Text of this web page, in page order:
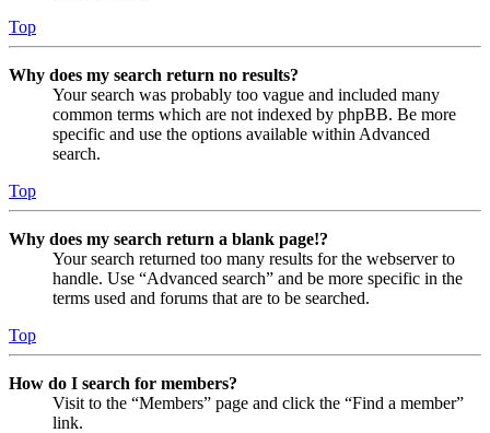
Top
Why does my search return no results?
Your search was probably too vague and included many
common terms which are not indexed by phpBB. Be more
specific and use the options available within Advanced
search.
Top
Why does my search return a blank page!?
Your search returned too many results for the webserver to
handle. Use “Advanced search” and be more specific in the
terms used and forums that are to be searched.
Top
How do I search for members?
Visit to the “Members” page and click the “Find a member”
link.